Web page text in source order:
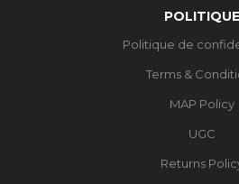
POLITIQUE
Politique de
Terms &
MAP Policy
UGC
Returns